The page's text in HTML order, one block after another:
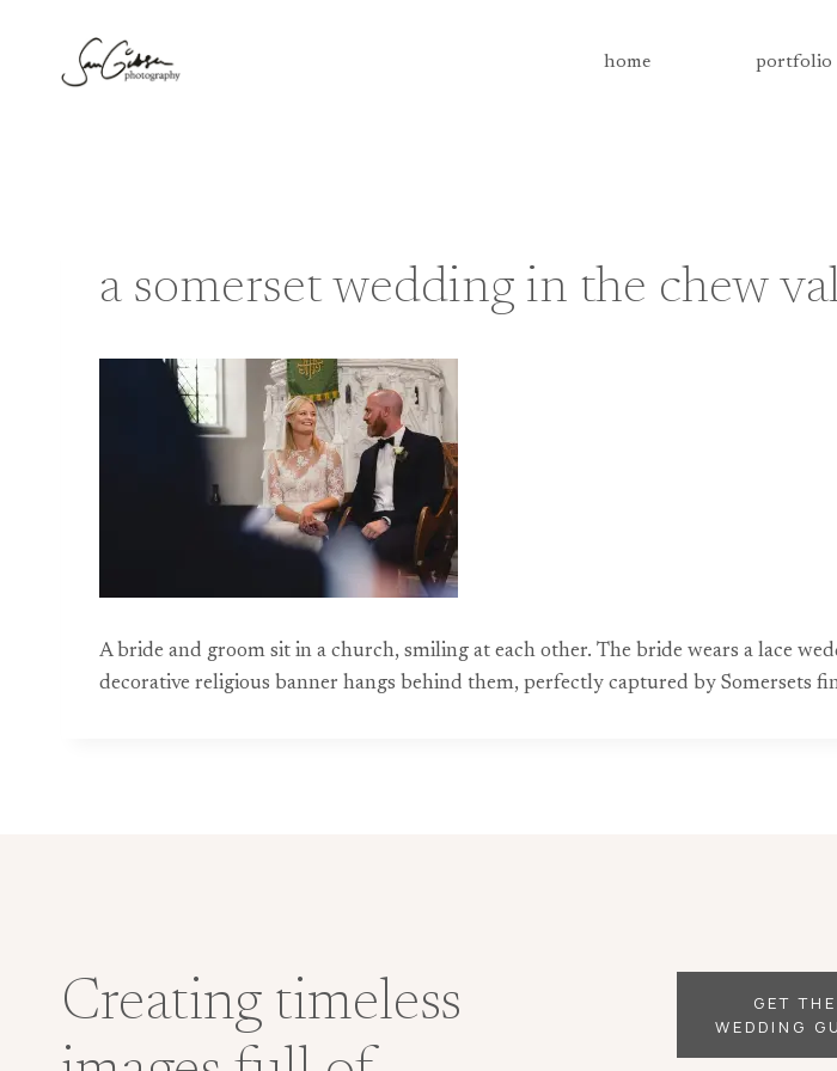
content
home portfolio
a somerset wedding in the chew
A bride and groom sit in a church, smiling at each other. The bride wears a lace
decorative religious banner hangs behind them, perfectly captured by Somersets
Creating timeless
GET THE
WEDDING